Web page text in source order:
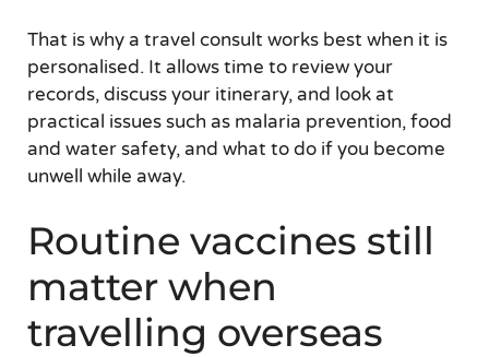
That is why a travel consult works best when it is
personalised. It allows time to review your
records, discuss your itinerary, and look at
practical issues such as malaria prevention, food
and water safety, and what to do if you become
unwell while away.
Routine vaccines still
matter when
travelling overseas